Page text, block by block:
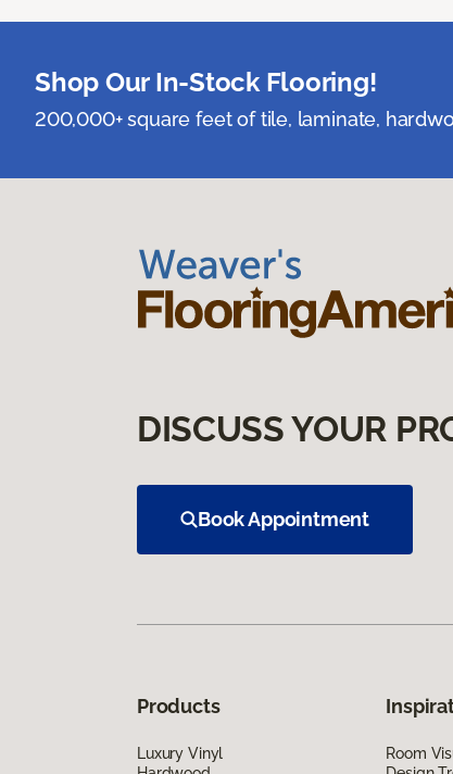
Shop Our In-Stock Flooring!
200,000+ square feet of tile, laminate,
DISCUSS YOUR
Book Appointment
Products
Luxury Vinyl
Room